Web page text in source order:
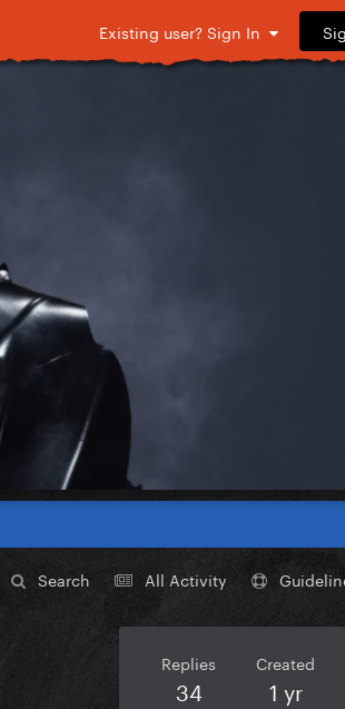
Existing user? Sign In
Search All Activity
Replies
34
Created
1 yr